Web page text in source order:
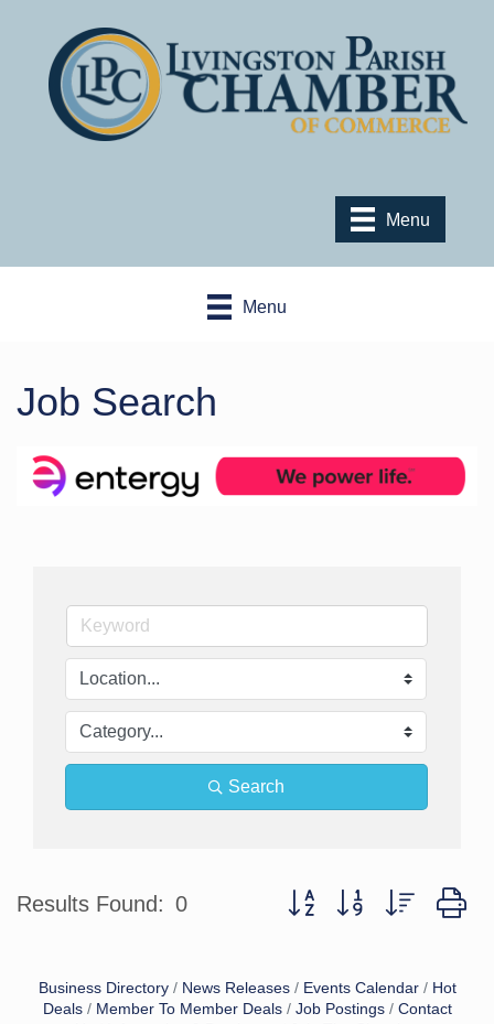
Menu
Menu
Job Search
Search
Results Found: 0 Button group with nested
Business Directory News Releases Events Calendar
Hot
Deals
Member To Member Deals Job Postings
Contact